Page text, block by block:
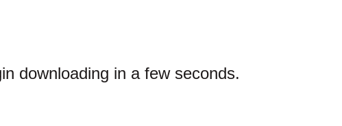
downloading in a few seconds.